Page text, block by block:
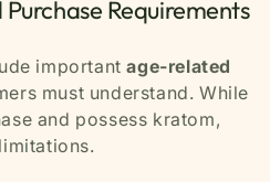
Requirements
importantage-related
must understand. While
and possess kratom,